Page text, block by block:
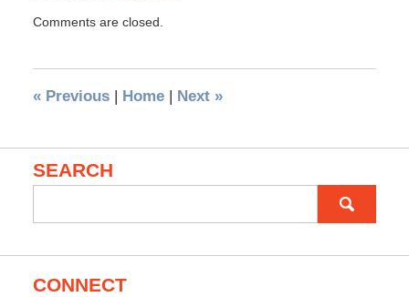
Comments are closed.
«Previous | Home | Next »
SEARCH
for:
CONNECT